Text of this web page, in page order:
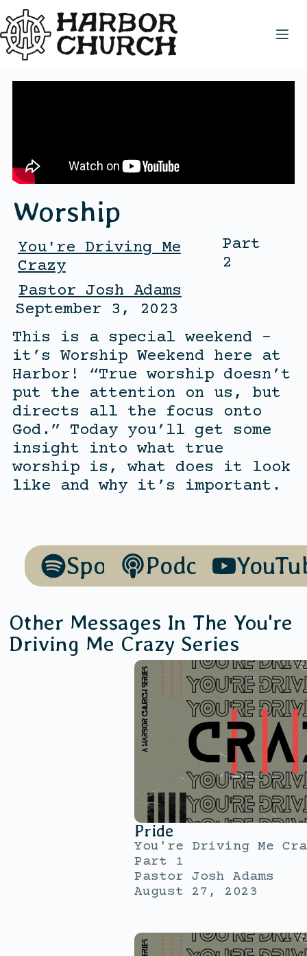
Worship
You're Driving Me
Crazy
Part
2
Pastor Josh Adams
September 3, 2023
This is a special weekend –
it’s Worship Weekend here at
Harbor! “True worship doesn’t
put the attention on us, but
directs all the focus onto
God.” Today you’ll get some
insight into what true
worship is, what does it look
like and why it’s important.
SpotifyPodcasts
Other Messages In The You're
Driving Me Crazy Series
Pride
You're Driving Me
Part 1
Pastor Josh Adams
August 27, 2023